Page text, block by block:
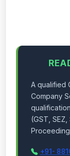
A qualified
Company
(GST,
+91-